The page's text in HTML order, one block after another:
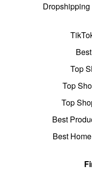
Top
Top
Top
Best
Best